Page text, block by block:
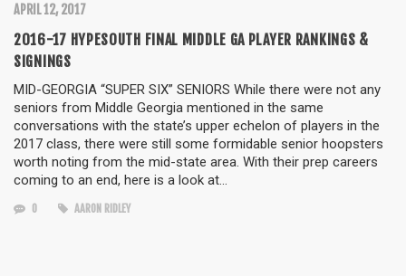
APRIL 12, 2017
2016-17 HYPESOUTH FINAL MIDDLE GA PLAYER RANKINGS &
SIGNINGS
MID-GEORGIA “SUPER SIX” SENIORS While there were not any
seniors from Middle Georgia mentioned in the same
conversations with the state’s upper echelon of players in the
2017 class, there were still some formidable senior hoopsters
worth noting from the mid-state area. With their prep careers
coming to an end, here is a look at…
0 AARON RIDLEY